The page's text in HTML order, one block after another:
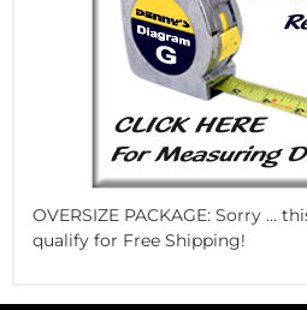
OVERSIZE PACKAGE: Sorry ...
qualify for Free Shipping!